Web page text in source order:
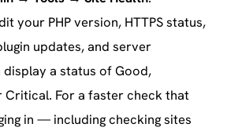
your PHP version, HTTPS status,
updates, and server
a status of Good,
Critical. For a faster check that
in — including checking sites